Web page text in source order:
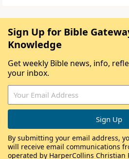
Sign Up for Bible
Knowledge
Get weekly Bible news, info,
your inbox.
By submitting your email address,
will receive email communications
operated by HarperCollins Christian